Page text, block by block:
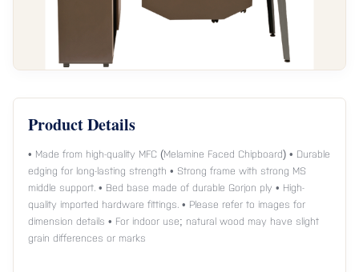
Product Details
• Made from high-quality MFC (Melamine Faced Chipboard) • Durable
edging for long-lasting strength • Strong frame with strong MS
middle support. • Bed base made of durable Gorjon ply • High-
quality imported hardware fittings. • Please refer to images for
dimension details • For indoor use; natural wood may have slight
grain differences or marks